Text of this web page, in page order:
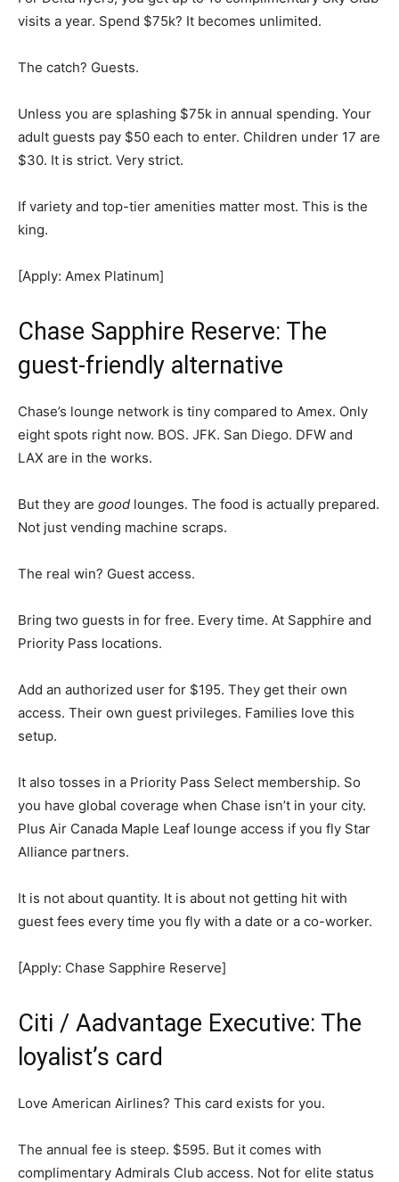
visits a year. Spend $75k? It becomes unlimited.
The catch? Guests.
Unless you are splashing $75k in annual spending. Your
adult guests pay $50 each to enter. Children under 17 are
$30. It is strict. Very strict.
If variety and top-tier amenities matter most. This is the
king.
[Apply: Amex Platinum]
Chase Sapphire Reserve: The
guest-friendly alternative
Chase’s lounge network is tiny compared to Amex. Only
eight spots right now. BOS. JFK. San Diego. DFW and
LAX are in the works.
But they are good lounges. The food is actually prepared.
Not just vending machine scraps.
The real win? Guest access.
Bring two guests in for free. Every time. At Sapphire and
Priority Pass locations.
Add an authorized user for $195. They get their own
access. Their own guest privileges. Families love this
setup.
It also tosses in a Priority Pass Select membership. So
you have global coverage when Chase isn’t in your city.
Plus Air Canada Maple Leaf lounge access if you fly Star
Alliance partners.
It is not about quantity. It is about not getting hit with
guest fees every time you fly with a date or a co-worker.
[Apply: Chase Sapphire Reserve]
Citi / Aadvantage Executive: The
loyalist’s card
Love American Airlines? This card exists for you.
The annual fee is steep. $595. But it comes with
complimentary Admirals Club access. Not for elite status